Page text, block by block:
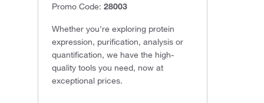
Promo Code: 28003
Whether you're exploring protein
expression, purification, analysis or
quantification, we have the high-
quality tools you need, now at
exceptional prices.